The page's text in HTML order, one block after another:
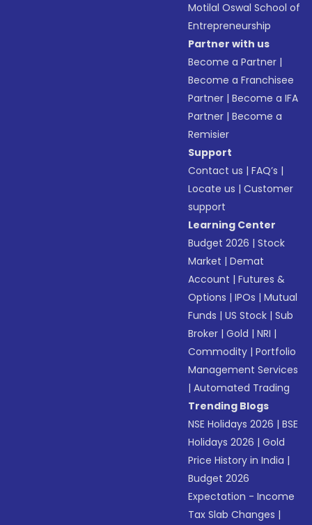
Motilal Oswal School of
Entrepreneurship
Partner with us
Become a Partner |
Become a Franchisee
Partner |Become a IFA
Partner |Become a
Remisier
Support
Contact us |FAQ’s |
Locate us |Customer
support
Learning Center
Budget 2026 |Stock
Market |Demat
Account |Futures &
Options |IPOs |Mutual
Funds |US Stock |Sub
Broker |Gold |NRI |
Commodity |Portfolio
Management Services
|Automated Trading
Trending Blogs
NSE Holidays 2026 |BSE
Holidays 2026 |Gold
Price History in India |
Budget 2026
Expectation - Income
Tax Slab Changes |